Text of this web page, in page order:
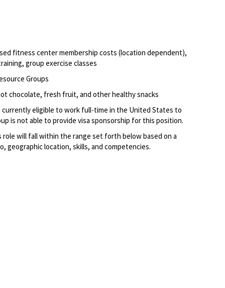
fitness center membership costs (location dependent),
group exercise classes
Groups
chocolate, fresh fruit, and other healthy snacks
currently eligible to work full-time in the United States to
is not able to provide visa sponsorship for this position.
role will fall within the range set forth below based on a
location, skills, and competencies.